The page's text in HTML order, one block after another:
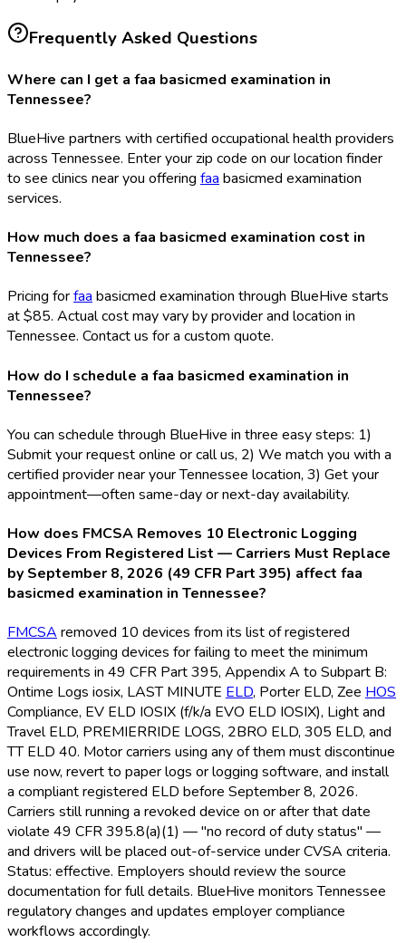
Frequently Asked Questions
Where can I get a faa basicmed examination in
Tennessee?
BlueHive partners with certified occupational health providers
across Tennessee. Enter your zip code on our location finder
to see clinics near you offering faa basicmed examination
services.
How much does a faa basicmed examination cost in
Tennessee?
Pricing forfaa basicmed examination through BlueHive starts
at $85. Actual cost may vary by provider and location in
Tennessee. Contact us for a custom quote.
How do I schedule a faa basicmed examination in
Tennessee?
You can schedule through BlueHive in three easy steps: 1)
Submit your request online or call us, 2) We match you with a
certified provider near your Tennessee location, 3) Get your
appointment—often same-day or next-day availability.
How does FMCSA Removes 10 Electronic Logging
Devices From Registered List — Carriers Must Replace
by September 8, 2026 (49 CFR Part 395) affect faa
basicmed examination in Tennessee?
FMCSA removed 10 devices from its list of registered
electronic logging devices for failing to meet the minimum
requirements in 49 CFR Part 395, Appendix A to Subpart B:
Ontime Logs iosix, LAST MINUTE ELD, Porter ELD, Zee HOS
Compliance, EV ELD IOSIX (f/k/a EVO ELD IOSIX), Light and
Travel ELD, PREMIERRIDE LOGS, 2BRO ELD, 305 ELD, and
TT ELD 40. Motor carriers using any of them must discontinue
use now, revert to paper logs or logging software, and install
a compliant registered ELD before September 8, 2026.
Carriers still running a revoked device on or after that date
violate 49 CFR 395.8(a)(1) — "no record of duty status" —
and drivers will be placed out-of-service under CVSA criteria.
Status: effective. Employers should review the source
documentation for full details. BlueHive monitors Tennessee
regulatory changes and updates employer compliance
workflows accordingly.